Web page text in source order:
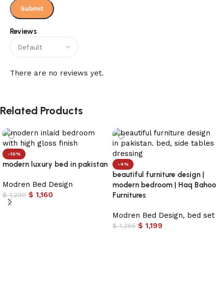
Reviews
There are no reviews yet.
Related Products
-10%
modern luxury bed in pakistan
Modren Bed Design
$1,290 $ 1,160
-4%
beautiful furniture design |
modern bedroom | Haq Bahoo
Furnitures
Modren Bed Design, bed set
$1,255 $ 1,199